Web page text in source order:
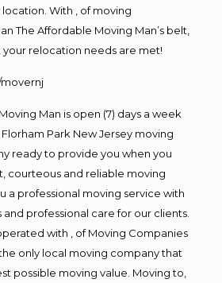
With , of moving
The Affordable Moving Man’s belt,
your relocation needs are met!
Man is open (7) days a week
Park New Jersey moving
ready to provide you when you
courteous and reliable moving
a professional moving service with
professional care for our clients.
with , of Moving Companies
only local moving company that
possible moving value. Moving to,